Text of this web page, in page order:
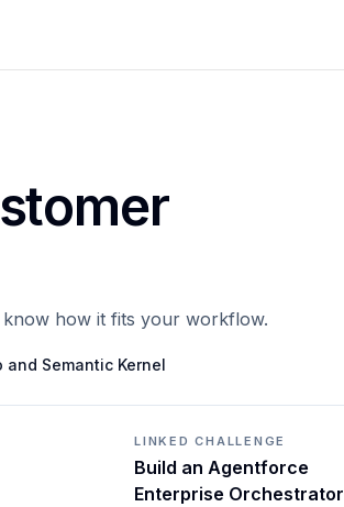
how it fits your workflow.
Semantic Kernel
LINKED CHALLENGE
Build an Agentforce
Enterprise Orchestrator